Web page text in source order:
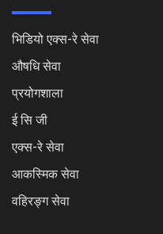
भिडियो एक्स-रे सेवा
औषधि सेवा
प्रयोगशाला
ई सि जी
एक्स-रे सेवा
आकस्मिक सेवा
वहिरङ्ग सेवा